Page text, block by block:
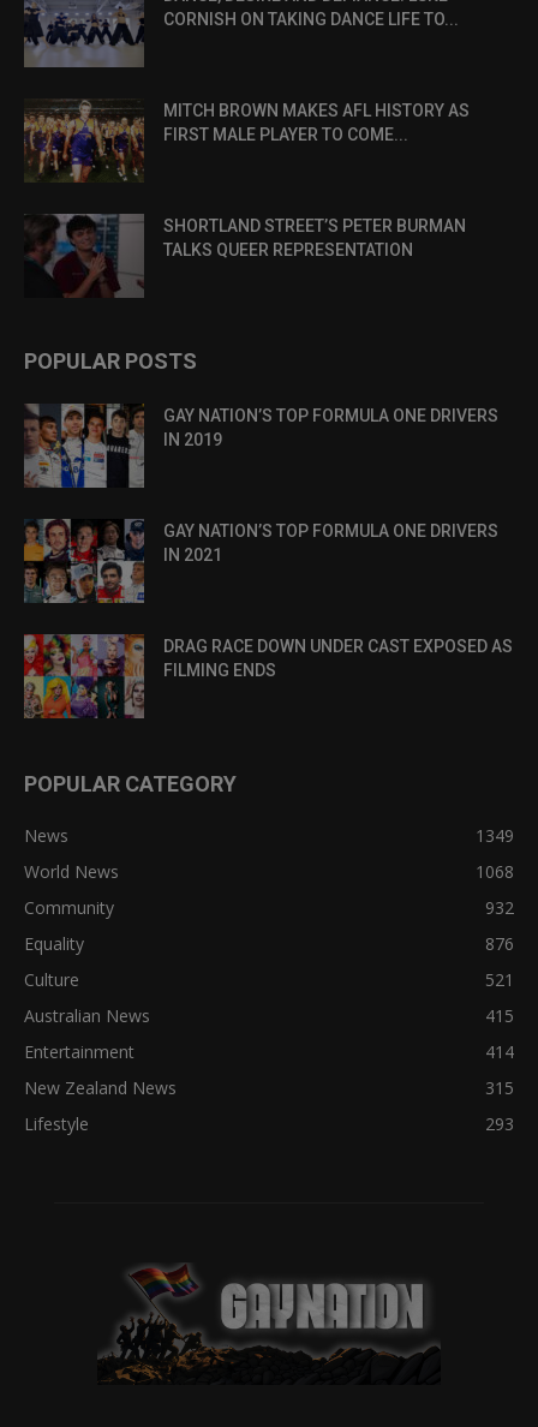
CORNISH ON TAKING DANCE LIFE TO...
MITCH BROWN MAKES AFL HISTORY AS
FIRST MALE PLAYER TO COME...
SHORTLAND STREET’S PETER BURMAN
TALKS QUEER REPRESENTATION
POPULAR POSTS
GAY NATION’S TOP FORMULA ONE DRIVERS
IN 2019
GAY NATION’S TOP FORMULA ONE DRIVERS
IN 2021
DRAG RACE DOWN UNDER CAST EXPOSED AS
FILMING ENDS
POPULAR CATEGORY
News
1349
World News
1068
Community
932
Equality
876
Culture
521
Australian News
415
Entertainment
414
New Zealand News
315
Lifestyle
293